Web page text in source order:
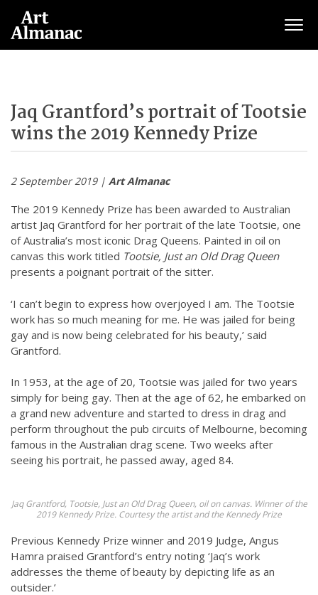
Jaq Grantford’s portrait of Tootsie
wins the 2019 Kennedy Prize
2 September 2019 | Art Almanac
The 2019 Kennedy Prize has been awarded to Australian
artist Jaq Grantford for her portrait of the late Tootsie, one
of Australia’s most iconic Drag Queens. Painted in oil on
canvas this work titled Tootsie, Just an Old Drag Queen
presents a poignant portrait of the sitter.
‘I can’t begin to express how overjoyed I am. The Tootsie
work has so much meaning for me. He was jailed for being
gay and is now being celebrated for his beauty,’ said
Grantford.
In 1953, at the age of 20, Tootsie was jailed for two years
simply for being gay. Then at the age of 62, he embarked on
a grand new adventure and started to dress in drag and
perform throughout the pub circuits of Melbourne, becoming
famous in the Australian drag scene. Two weeks after
seeing his portrait, he passed away, aged 84.
Jaq Grantford, Tootsie, Just an Old Drag Queen, oil on canvas. Winner of the
2019 Kennedy Prize. Courtesy the artist and the Kennedy Prize
Previous Kennedy Prize winner and 2019 Judge, Angus
Hamra praised Grantford’s entry noting ‘Jaq’s work
addresses the theme of beauty by depicting life as an
outsider.’